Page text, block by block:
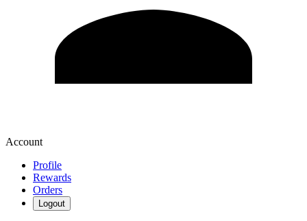
Account
Profile
Rewards
Orders
Logout